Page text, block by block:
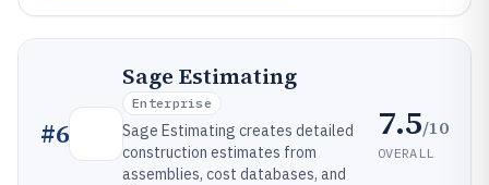
#6
Sage Estimating
Enterprise
Sage Estimating creates detailed
construction estimates from
assemblies, cost databases, and
7.5/10
OVERALL